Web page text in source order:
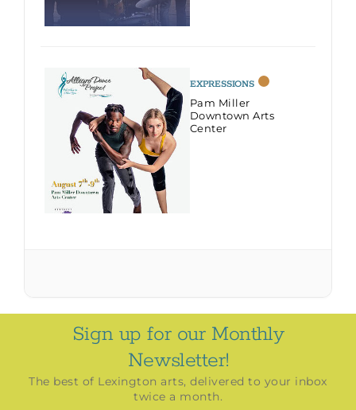
EXPRESSIONS
Pam Miller
Downtown Arts
Center
Sign up for our Monthly
Newsletter!
The best of Lexington arts, delivered to your inbox
twice a month.